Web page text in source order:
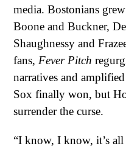
media. Bostonians
Boone and Buckner,
Shaughnessy and
fans, Fever Pitch
narratives and
Sox finally won, but
surrender the curse.
“I know, I know, it’s